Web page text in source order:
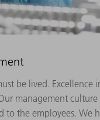
be lived. Excellence
management culture
to the employees. We